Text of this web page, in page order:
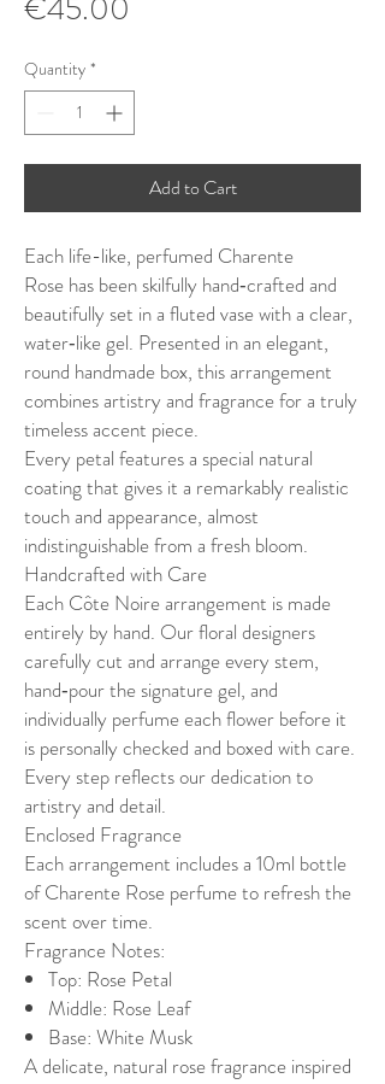
€45.00
Quantity *
Add to Cart
Each life-like, perfumed Charente
Rose has been skilfully hand‑crafted and
beautifully set in a fluted vase with a clear,
water‑like gel. Presented in an elegant,
round handmade box, this arrangement
combines artistry and fragrance for a truly
timeless accent piece.
Every petal features a special natural
coating that gives it a remarkably realistic
touch and appearance, almost
indistinguishable from a fresh bloom.
Handcrafted with Care
Each Côte Noire arrangement is made
entirely by hand. Our floral designers
carefully cut and arrange every stem,
hand‑pour the signature gel, and
individually perfume each flower before it
is personally checked and boxed with care.
Every step reflects our dedication to
artistry and detail.
Enclosed Fragrance
Each arrangement includes a 10ml bottle
of Charente Rose perfume to refresh the
scent over time.
Fragrance Notes:
Top: Rose Petal
Middle: Rose Leaf
Base: White Musk
A delicate, natural rose fragrance inspired